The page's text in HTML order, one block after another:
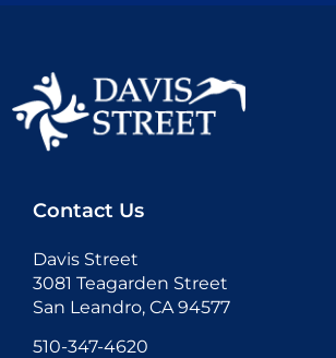
Contact Us
Davis Street
3081 Teagarden Street
San Leandro, CA 94577
510-347-4620